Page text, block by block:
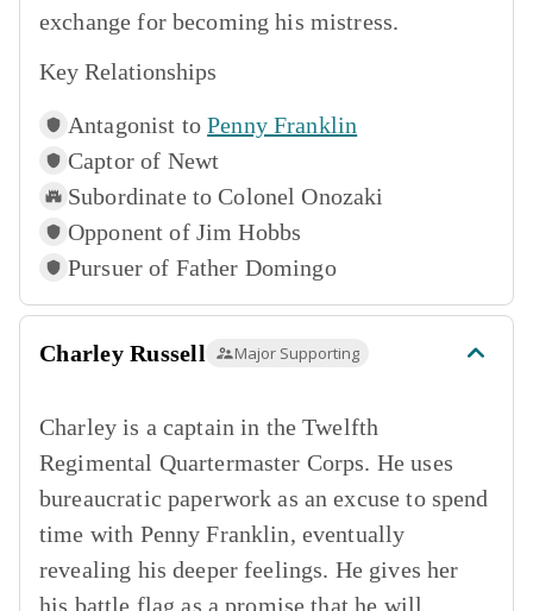
exchange for becoming his mistress.
Key Relationships
Antagonist to Penny Franklin
Captor of Newt
Subordinate to Colonel Onozaki
Opponent of Jim Hobbs
Pursuer of Father Domingo
Charley Russell Major Supporting
Charley is a captain in the Twelfth
Regimental Quartermaster Corps. He uses
bureaucratic paperwork as an excuse to spend
time with Penny Franklin, eventually
revealing his deeper feelings. He gives her
his battle flag as a promise that he will